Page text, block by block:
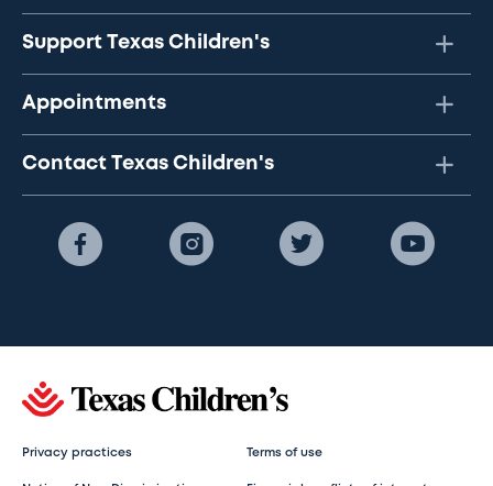
Support Texas Children's
Appointments
Contact Texas Children's
Privacy practices Terms of use